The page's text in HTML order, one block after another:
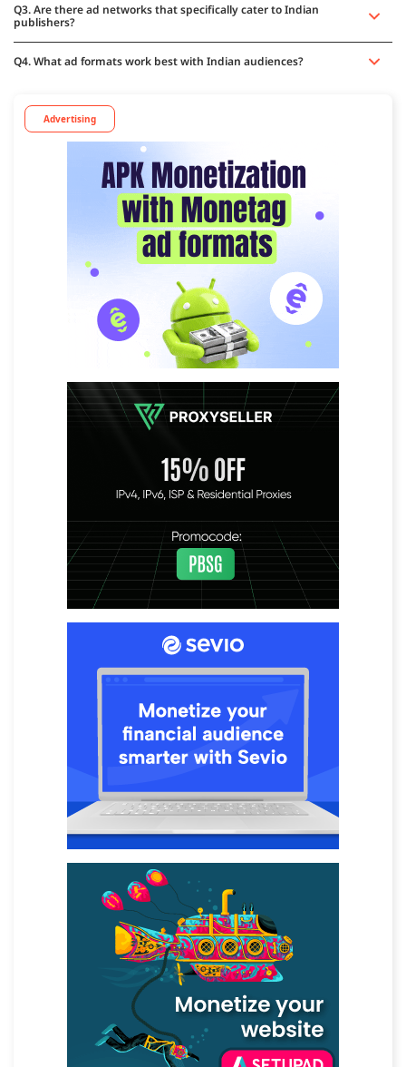
Q3. Are there ad networks that specifically cater to Indian
publishers?
Q4. What ad formats work best with Indian audiences?
Advertising